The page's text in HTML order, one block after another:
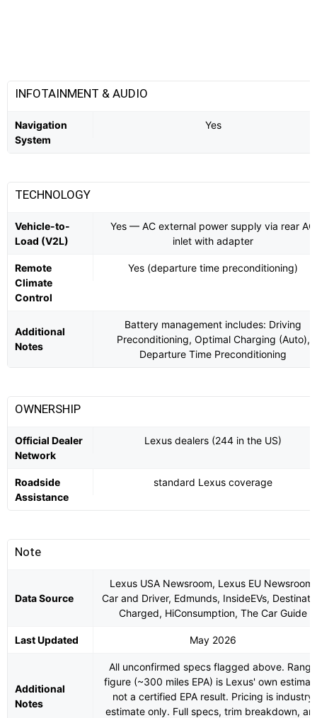
INFOTAINMENT & AUDIO
Navigation
System
Yes
TECHNOLOGY
Vehicle-to-
Load (V2L)
Yes — AC external power supply via rear AC
inlet with adapter
Remote
Climate
Control
Yes (departure time preconditioning)
Additional
Notes
Battery management includes: Driving
Preconditioning, Optimal Charging (Auto),
Departure Time Preconditioning
OWNERSHIP
Official Dealer
Network
Lexus dealers (244 in the US)
Roadside
Assistance
standard Lexus coverage
Note
Data Source
Lexus USA Newsroom, Lexus EU Newsroom,
Car and Driver, Edmunds, InsideEVs,
Charged, HiConsumption, The Car Guide
Last Updated May 2026
Additional
Notes
All unconfirmed specs flagged above. Range
figure (~300 miles EPA) is Lexus' own
not a certified EPA result. Pricing is industry
estimate only. Full specs, trim breakdown,